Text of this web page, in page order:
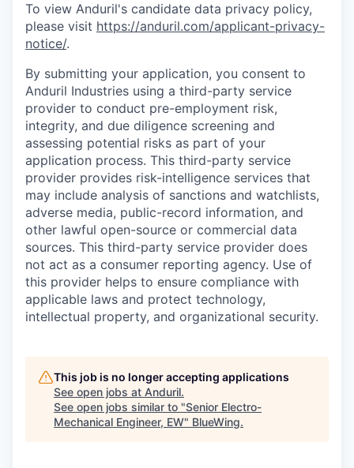
To view Anduril's candidate data privacy policy,
please visit https://anduril.com/applicant-privacy-
notice/.
By submitting your application, you consent to
Anduril Industries using a third-party service
provider to conduct pre-employment risk,
integrity, and due diligence screening and
assessing potential risks as part of your
application process. This third-party service
provider provides risk-intelligence services that
may include analysis of sanctions and watchlists,
adverse media, public-record information, and
other lawful open-source or commercial data
sources. This third-party service provider does
not act as a consumer reporting agency. Use of
this provider helps to ensure compliance with
applicable laws and protect technology,
intellectual property, and organizational security.
This job is no longer accepting applications
See open jobs at Anduril.
See open jobs similar to "Senior Electro-
Mechanical Engineer, EW" BlueWing.